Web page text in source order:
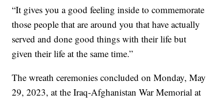
“It gives you a good feeling inside to commemorate
those people that are around you that have actually
served and done good things with their life but
given their life at the same time.”
The wreath ceremonies concluded on Monday, May
29, 2023, at the Iraq-Afghanistan War Memorial at